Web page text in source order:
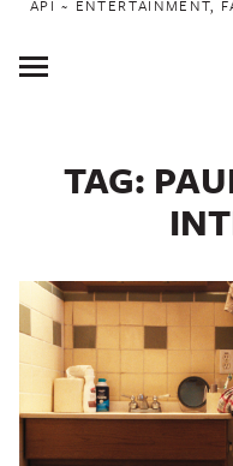
API ~ ENTERTAINMENT,
Toggle
Menu
TAG: